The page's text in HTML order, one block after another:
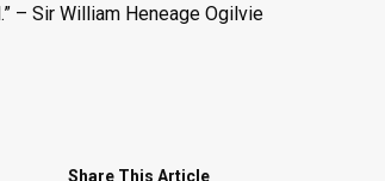
– Sir William Heneage Ogilvie
Share This Article